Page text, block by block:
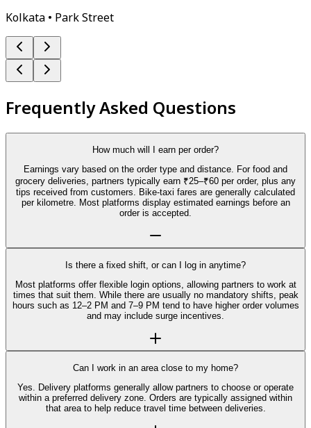
Kolkata • Park Street
Frequently Asked Questions
How much will I earn per order?
Earnings vary based on the order type and distance. For food and
grocery deliveries, partners typically earn ₹25–₹60 per order, plus any
tips received from customers. Bike-taxi fares are generally calculated
per kilometre. Most platforms display estimated earnings before an
order is accepted.
Is there a fixed shift, or can I log in anytime?
Most platforms offer flexible login options, allowing partners to work at
times that suit them. While there are usually no mandatory shifts, peak
hours such as 12–2 PM and 7–9 PM tend to have higher order volumes
and may include surge incentives.
Can I work in an area close to my home?
Yes. Delivery platforms generally allow partners to choose or operate
within a preferred delivery zone. Orders are typically assigned within
that area to help reduce travel time between deliveries.